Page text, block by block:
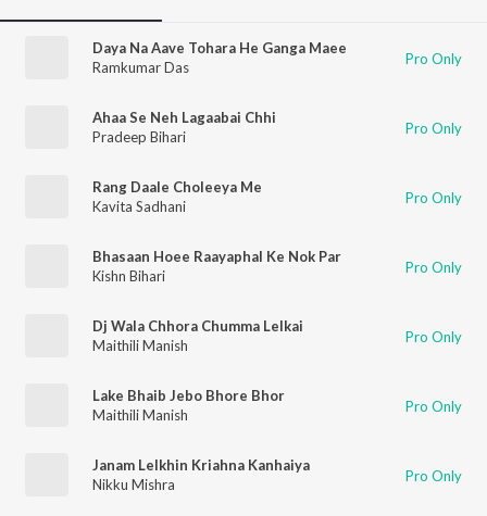
Daya Na Aave Tohara He Ganga Maee
Ramkumar Das
Pro Only
Ahaa Se Neh Lagaabai Chhi
Pradeep Bihari
Pro Only
Rang Daale Choleeya Me
Kavita Sadhani
Pro Only
Bhasaan Hoee Raayaphal Ke Nok Par
Kishn Bihari
Pro Only
Dj Wala Chhora Chumma Lelkai
Maithili Manish
Pro Only
Lake Bhaib Jebo Bhore Bhor
Maithili Manish
Pro Only
Janam Lelkhin Kriahna Kanhaiya
Nikku Mishra
Pro Only